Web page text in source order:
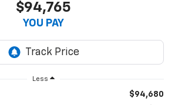
$94,765
YOU PAY
Less
$94,680